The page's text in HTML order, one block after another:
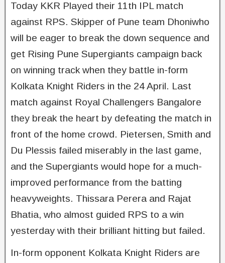
Today KKR Played their 11th IPL match
against RPS. Skipper of Pune team Dhoniwho
will be eager to break the down sequence and
get Rising Pune Supergiants campaign back
on winning track when they battle in-form
Kolkata Knight Riders in the 24 April. Last
match against Royal Challengers Bangalore
they break the heart by defeating the match in
front of the home crowd. Pietersen, Smith and
Du Plessis failed miserably in the last game,
and the Supergiants would hope for a much-
improved performance from the batting
heavyweights. Thissara Perera and Rajat
Bhatia, who almost guided RPS to a win
yesterday with their brilliant hitting but failed.
In-form opponent Kolkata Knight Riders are